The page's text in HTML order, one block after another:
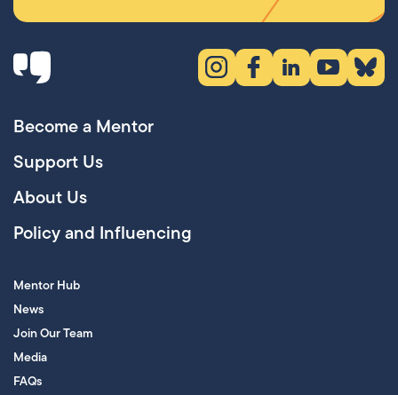
Instagram (opens in new tab)
Facebook (opens in new
LinkedIn (opens in
YouTube
Become a Mentor
Support Us
About Us
Policy and Influencing
Mentor Hub
News
Join Our Team
Media
FAQs